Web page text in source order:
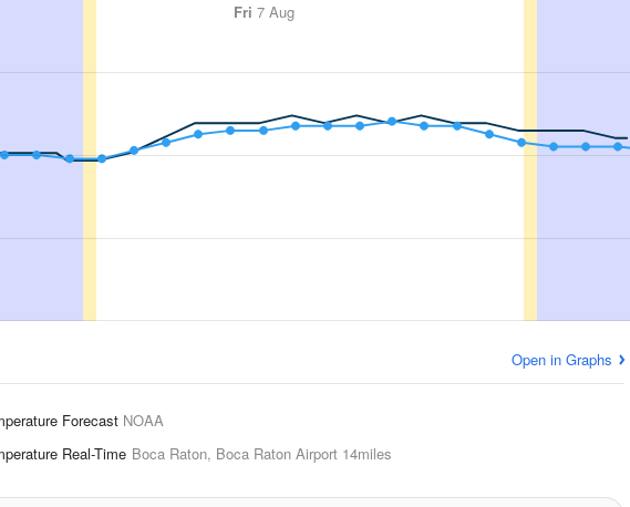
Fri 7 Aug
Open in Graphs
Forecast NOAA
Real-Time Boca Raton, Boca Raton Airport 14miles